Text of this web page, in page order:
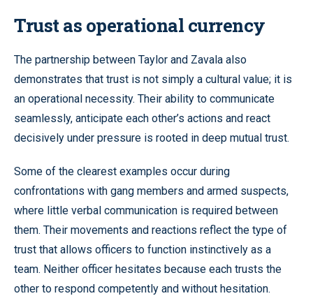
Trust as operational currency
The partnership between Taylor and Zavala also
demonstrates that trust is not simply a cultural value; it is
an operational necessity. Their ability to communicate
seamlessly, anticipate each other’s actions and react
decisively under pressure is rooted in deep mutual trust.
Some of the clearest examples occur during
confrontations with gang members and armed suspects,
where little verbal communication is required between
them. Their movements and reactions reflect the type of
trust that allows officers to function instinctively as a
team. Neither officer hesitates because each trusts the
other to respond competently and without hesitation.